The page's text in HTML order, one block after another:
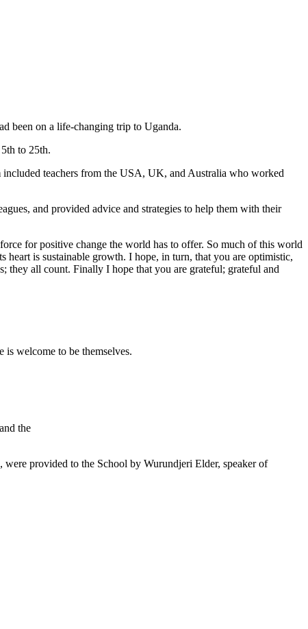
been on a life-changing trip to Uganda.
to 25th.
teachers from the USA, UK, and Australia who worked
and provided advice and strategies to help them with their
for positive change the world has to offer. So much of this world
heart is sustainable growth. I hope, in turn, that you are optimistic,
they all count. Finally I hope that you are grateful; grateful and
welcome to be themselves.
the
provided to the School by Wurundjeri Elder, speaker of